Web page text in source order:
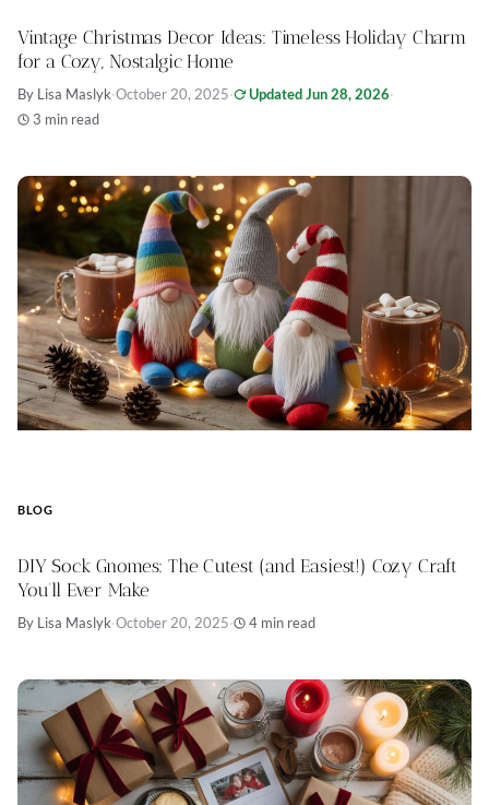
Vintage Christmas Decor Ideas: Timeless Holiday Charm
for a Cozy, Nostalgic Home
By Lisa Maslyk·October 20, 2025· Updated Jun 28, 2026·
3 min read
BLOG
DIY Sock Gnomes: The Cutest (and Easiest!) Cozy Craft
You’ll Ever Make
By Lisa Maslyk·October 20, 2025· 4 min read